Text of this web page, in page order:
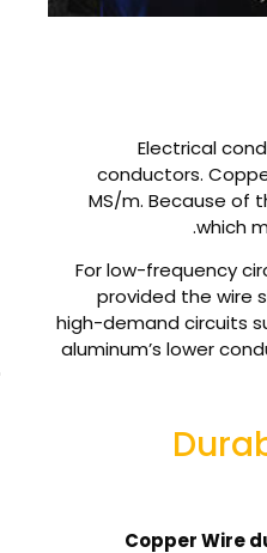
Electrical
conductors.
MS/m. Because of
which
For low-frequency
provided the wire
high-demand circuits
aluminum’s lower
Copper Wire